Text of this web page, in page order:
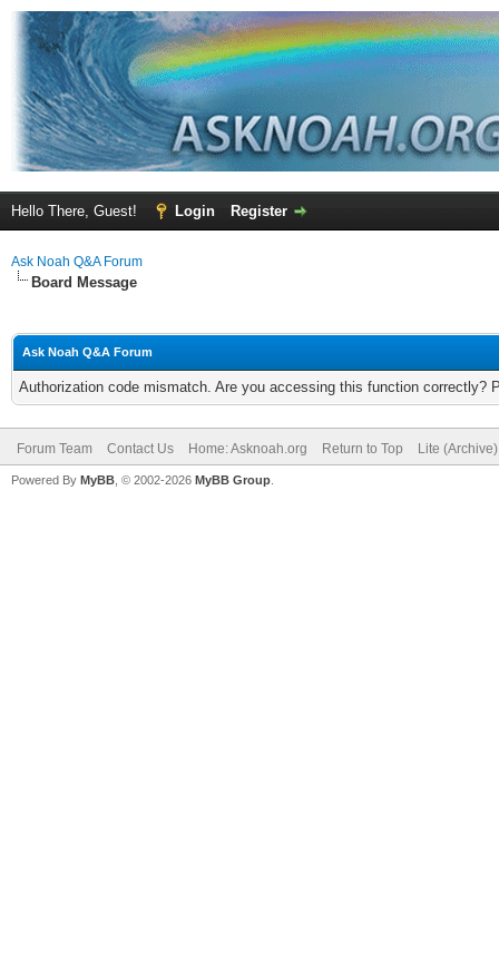
Hello There, Guest! Login Register
Ask Noah Q&A Forum
Board Message
Ask Noah Q&A Forum
Authorization code mismatch. Are you accessing this function correctly?
Forum Team Contact Us Home: Asknoah.org Return to Top Lite
Powered By MyBB , © 2002-2026 MyBB Group